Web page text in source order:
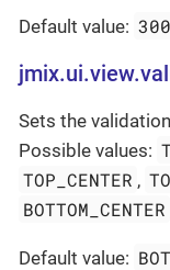
Default value:
Sets the
Possible values:
TOP_CENTER ,
BOTTOM_CENTER
Default value: